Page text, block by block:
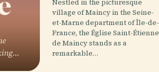
Nestled in the picturesque
village of Maincy in the Seine-
et-Marne department of Île-de-
France, the Église Saint-Étienne
de Maincy stands as a
remarkable…